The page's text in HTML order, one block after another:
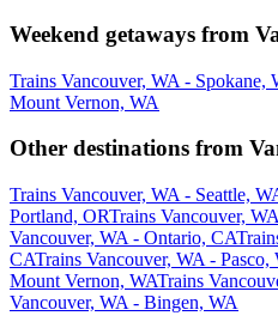
Weekend getaways from
Trains Vancouver, WA - Spokane,
Mount Vernon, WA
Other destinations from
Trains Vancouver, WA - Seattle,
Portland, ORTrains Vancouver,
Vancouver, WA - Ontario, CA
CATrains Vancouver, WA - Pasco,
Mount Vernon, WATrains
Vancouver, WA - Bingen, WA